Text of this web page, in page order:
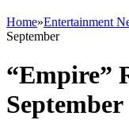
Home»Entertainment
September
“Empire”
September